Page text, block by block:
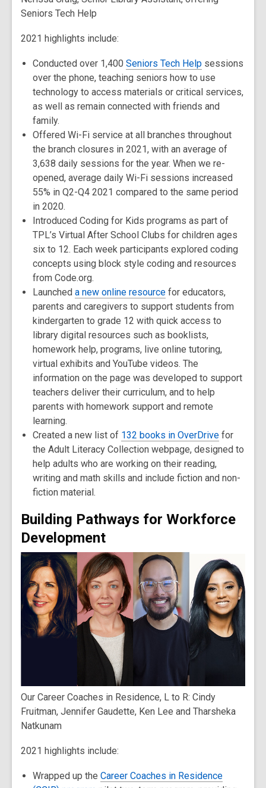
Seniors Tech Help
2021 highlights include:
Conducted over 1,400 Seniors Tech Help sessions
over the phone, teaching seniors how to use
technology to access materials or critical services,
as well as remain connected with friends and
family.
Offered Wi-Fi service at all branches throughout
the branch closures in 2021, with an average of
3,638 daily sessions for the year. When we re-
opened, average daily Wi-Fi sessions increased
55% in Q2-Q4 2021 compared to the same period
in 2020.
Introduced Coding for Kids programs as part of
TPL’s Virtual After School Clubs for children ages
six to 12. Each week participants explored coding
concepts using block style coding and resources
from Code.org.
Launched a new online resource for educators,
parents and caregivers to support students from
kindergarten to grade 12 with quick access to
library digital resources such as booklists,
homework help, programs, live online tutoring,
virtual exhibits and YouTube videos. The
information on the page was developed to support
teachers deliver their curriculum, and to help
parents with homework support and remote
learning.
Created a new list of 132 books in OverDrive for
the Adult Literacy Collection webpage, designed to
help adults who are working on their reading,
writing and math skills and include fiction and non-
fiction material.
Building Pathways for Workforce
Development
Our Career Coaches in Residence, L to R: Cindy
Fruitman, Jennifer Gaudette, Ken Lee and Tharsheka
Natkunam
2021 highlights include:
Wrapped up the Career Coaches in Residence